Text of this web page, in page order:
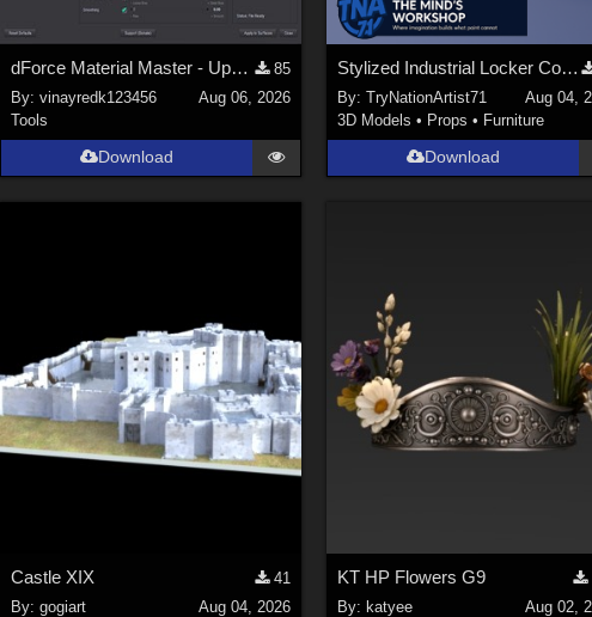
dForce Material Master - Update2
85
By:vinayredk123456
Aug 06, 2026
Tools
Download
Stylized Industrial Locker Collection with Accessories
By:TryNationArtist71
Aug 04,
3D Models • Props • Furniture
Download
Castle XIX
41
By:gogiart
Aug 04, 2026
KT HP Flowers G9
By: katyee
Aug 02,